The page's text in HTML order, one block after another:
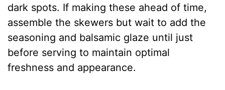
dark spots. If making these ahead of time,
assemble the skewers but wait to add the
seasoning and balsamic glaze until just
before serving to maintain optimal
freshness and appearance.